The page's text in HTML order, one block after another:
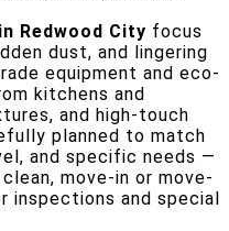
Redwood City focus
dust, and lingering
equipment and eco-
kitchens and
and high-touch
planned to match
and specific needs —
move-in or move-
inspections and special